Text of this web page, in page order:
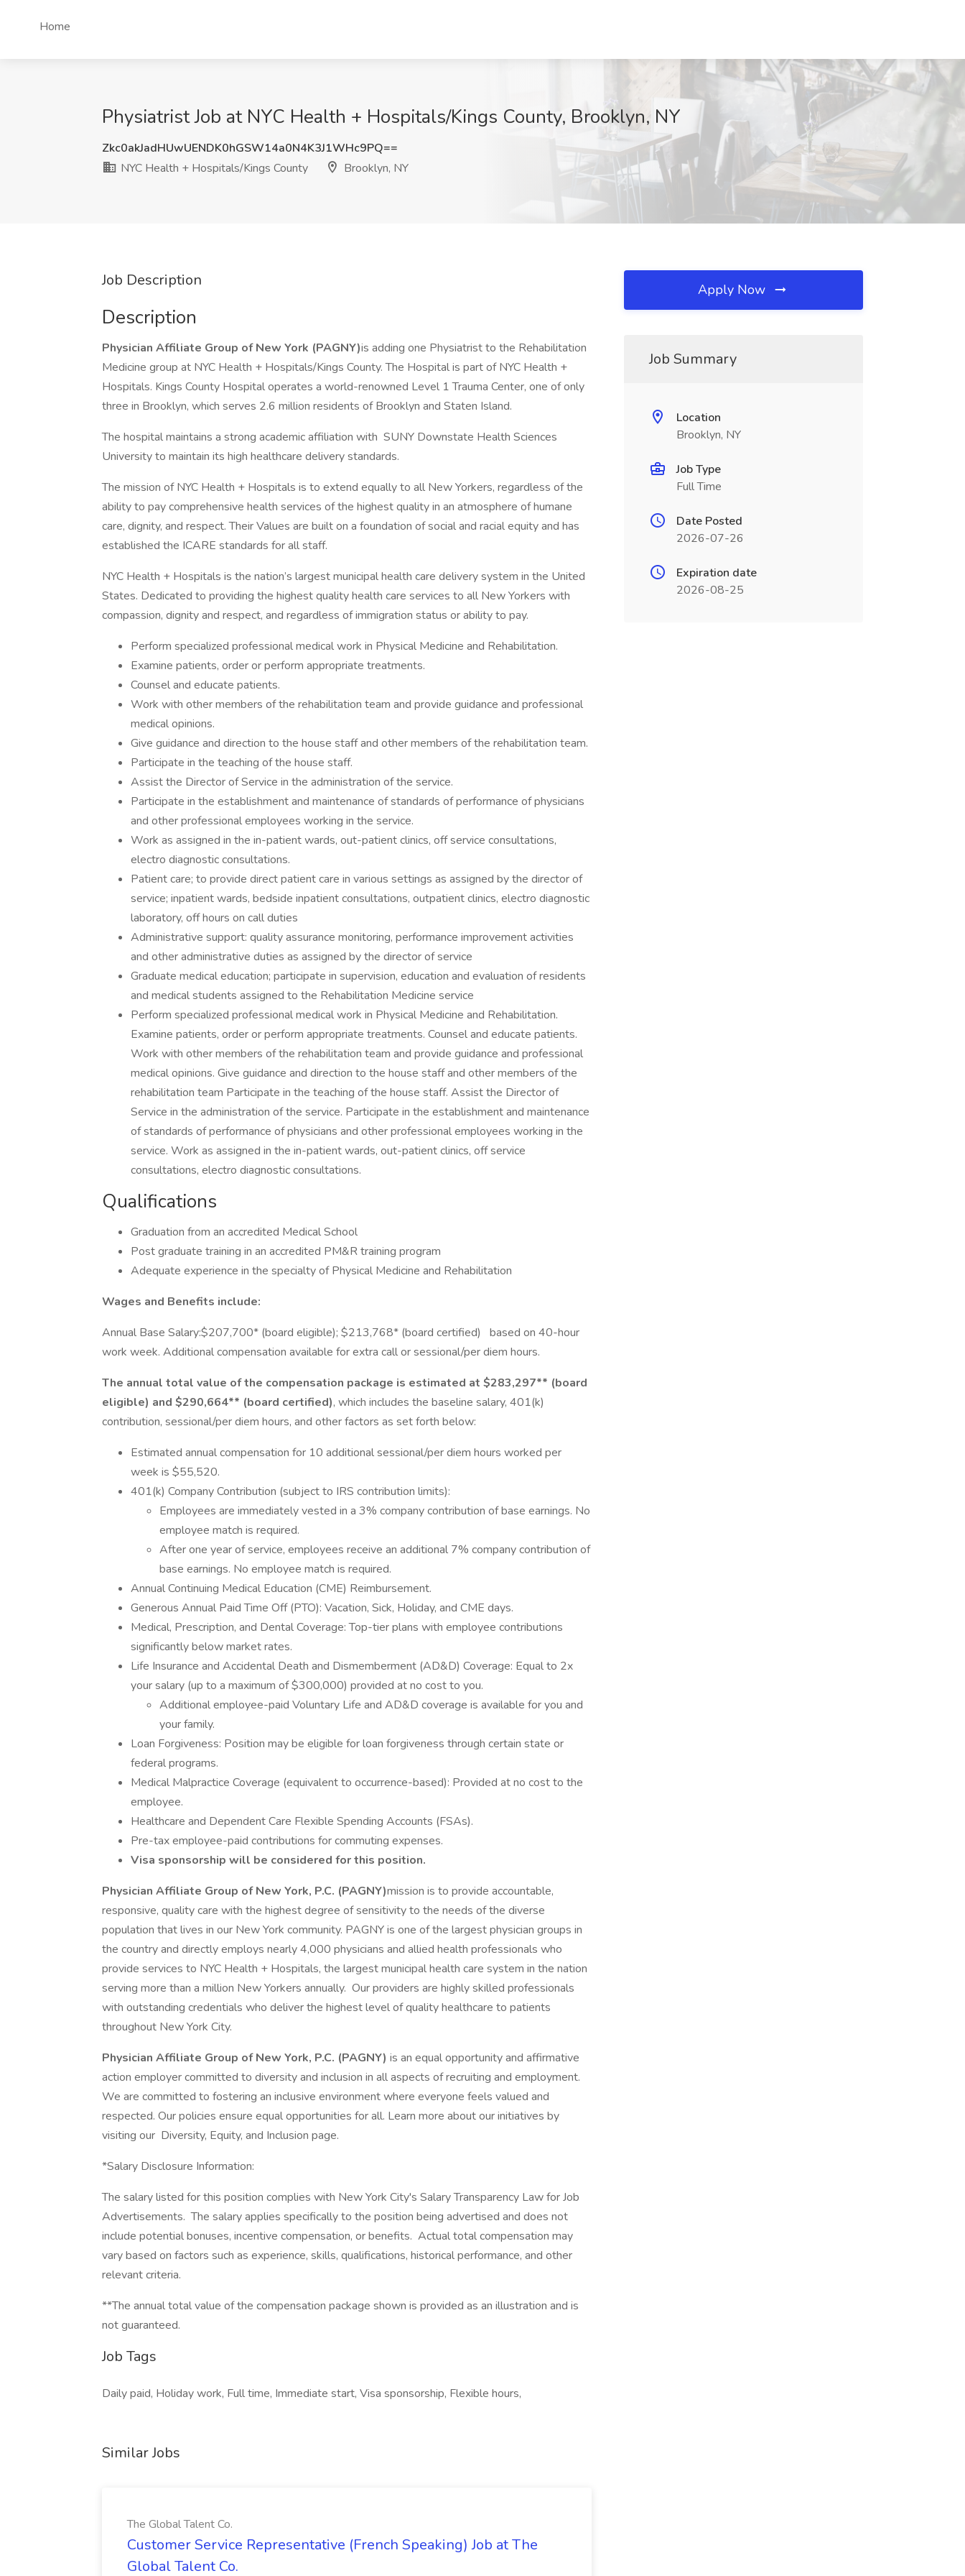
Home
Physiatrist Job at NYC Health + Hospitals/Kings County, Brooklyn, NY
Zkc0akJadHUwUENDK0hGSW14a0N4K3J1WHc9PQ==
NYC Health + Hospitals/Kings County
Brooklyn, NY
Job Description
Description
Physician Affiliate Group of New York (PAGNY)is adding one Physiatrist to the Rehabilitation
Medicine group at NYC Health + Hospitals/Kings County. The Hospital is part of NYC Health +
Hospitals. Kings County Hospital operates a world-renowned Level 1 Trauma Center, one of only
three in Brooklyn, which serves 2.6 million residents of Brooklyn and Staten Island.
The hospital maintains a strong academic affiliation with SUNY Downstate Health Sciences
University to maintain its high healthcare delivery standards.
The mission of NYC Health + Hospitals is to extend equally to all New Yorkers, regardless of the
ability to pay comprehensive health services of the highest quality in an atmosphere of humane
care, dignity, and respect. Their Values are built on a foundation of social and racial equity and has
established the ICARE standards for all staff.
NYC Health + Hospitals is the nation’s largest municipal health care delivery system in the United
States. Dedicated to providing the highest quality health care services to all New Yorkers with
compassion, dignity and respect, and regardless of immigration status or ability to pay.
Perform specialized professional medical work in Physical Medicine and Rehabilitation.
Examine patients, order or perform appropriate treatments.
Counsel and educate patients.
Work with other members of the rehabilitation team and provide guidance and professional
medical opinions.
Give guidance and direction to the house staff and other members of the rehabilitation team.
Participate in the teaching of the house staff.
Assist the Director of Service in the administration of the service.
Participate in the establishment and maintenance of standards of performance of physicians
and other professional employees working in the service.
Work as assigned in the in-patient wards, out-patient clinics, off service consultations,
electro diagnostic consultations.
Patient care; to provide direct patient care in various settings as assigned by the director of
service; inpatient wards, bedside inpatient consultations, outpatient clinics, electro diagnostic
laboratory, off hours on call duties
Administrative support: quality assurance monitoring, performance improvement activities
and other administrative duties as assigned by the director of service
Graduate medical education; participate in supervision, education and evaluation of residents
and medical students assigned to the Rehabilitation Medicine service
Perform specialized professional medical work in Physical Medicine and Rehabilitation.
Examine patients, order or perform appropriate treatments. Counsel and educate patients.
Work with other members of the rehabilitation team and provide guidance and professional
medical opinions. Give guidance and direction to the house staff and other members of the
rehabilitation team Participate in the teaching of the house staff. Assist the Director of
Service in the administration of the service. Participate in the establishment and maintenance
of standards of performance of physicians and other professional employees working in the
service. Work as assigned in the in-patient wards, out-patient clinics, off service
consultations, electro diagnostic consultations.
Qualifications
Graduation from an accredited Medical School
Post graduate training in an accredited PM&R training program
Adequate experience in the specialty of Physical Medicine and Rehabilitation
Wages and Benefits include:
Annual Base Salary:$207,700* (board eligible); $213,768* (board certified) based on 40-hour
work week. Additional compensation available for extra call or sessional/per diem hours.
The annual total value of the compensation package is estimated at $283,297** (board
eligible) and $290,664** (board certified), which includes the baseline salary, 401(k)
contribution, sessional/per diem hours, and other factors as set forth below:
Estimated annual compensation for 10 additional sessional/per diem hours worked per
week is $55,520.
401(k) Company Contribution (subject to IRS contribution limits):
Employees are immediately vested in a 3% company contribution of base earnings. No
employee match is required.
After one year of service, employees receive an additional 7% company contribution of
base earnings. No employee match is required.
Annual Continuing Medical Education (CME) Reimbursement.
Generous Annual Paid Time Off (PTO): Vacation, Sick, Holiday, and CME days.
Medical, Prescription, and Dental Coverage: Top-tier plans with employee contributions
significantly below market rates.
Life Insurance and Accidental Death and Dismemberment (AD&D) Coverage: Equal to 2x
your salary (up to a maximum of $300,000) provided at no cost to you.
Additional employee-paid Voluntary Life and AD&D coverage is available for you and
your family.
Loan Forgiveness: Position may be eligible for loan forgiveness through certain state or
federal programs.
Medical Malpractice Coverage (equivalent to occurrence-based): Provided at no cost to the
employee.
Healthcare and Dependent Care Flexible Spending Accounts (FSAs).
Pre-tax employee-paid contributions for commuting expenses.
Visa sponsorship will be considered for this position.
Physician Affiliate Group of New York, P.C. (PAGNY)mission is to provide accountable,
responsive, quality care with the highest degree of sensitivity to the needs of the diverse
population that lives in our New York community. PAGNY is one of the largest physician groups in
the country and directly employs nearly 4,000 physicians and allied health professionals who
provide services to NYC Health + Hospitals, the largest municipal health care system in the nation
serving more than a million New Yorkers annually. Our providers are highly skilled professionals
with outstanding credentials who deliver the highest level of quality healthcare to patients
throughout New York City.
Physician Affiliate Group of New York, P.C. (PAGNY) is an equal opportunity and affirmative
action employer committed to diversity and inclusion in all aspects of recruiting and employment.
We are committed to fostering an inclusive environment where everyone feels valued and
respected. Our policies ensure equal opportunities for all. Learn more about our initiatives by
visiting our Diversity, Equity, and Inclusion page.
*Salary Disclosure Information:
The salary listed for this position complies with New York City's Salary Transparency Law for Job
Advertisements. The salary applies specifically to the position being advertised and does not
include potential bonuses, incentive compensation, or benefits. Actual total compensation may
vary based on factors such as experience, skills, qualifications, historical performance, and other
relevant criteria.
**The annual total value of the compensation package shown is provided as an illustration and is
not guaranteed.
Job Tags
Daily paid, Holiday work, Full time, Immediate start, Visa sponsorship, Flexible hours,
Similar Jobs
The Global Talent Co.
Customer Service Representative (French Speaking) Job at The
Global Talent Co.
Apply Now
Job Summary
Location
Brooklyn, NY
Job Type
Full Time
Date Posted
2026-07-26
Expiration date
2026-08-25